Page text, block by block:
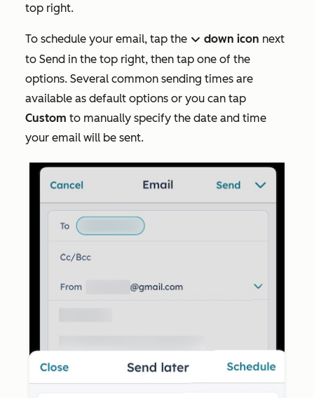
top right.
To schedule your email, tap the down down icon next
to Send in the top right, then tap one of the
options. Several common sending times are
available as default options or you can tap
Custom to manually specify the date and time
your email will be sent.